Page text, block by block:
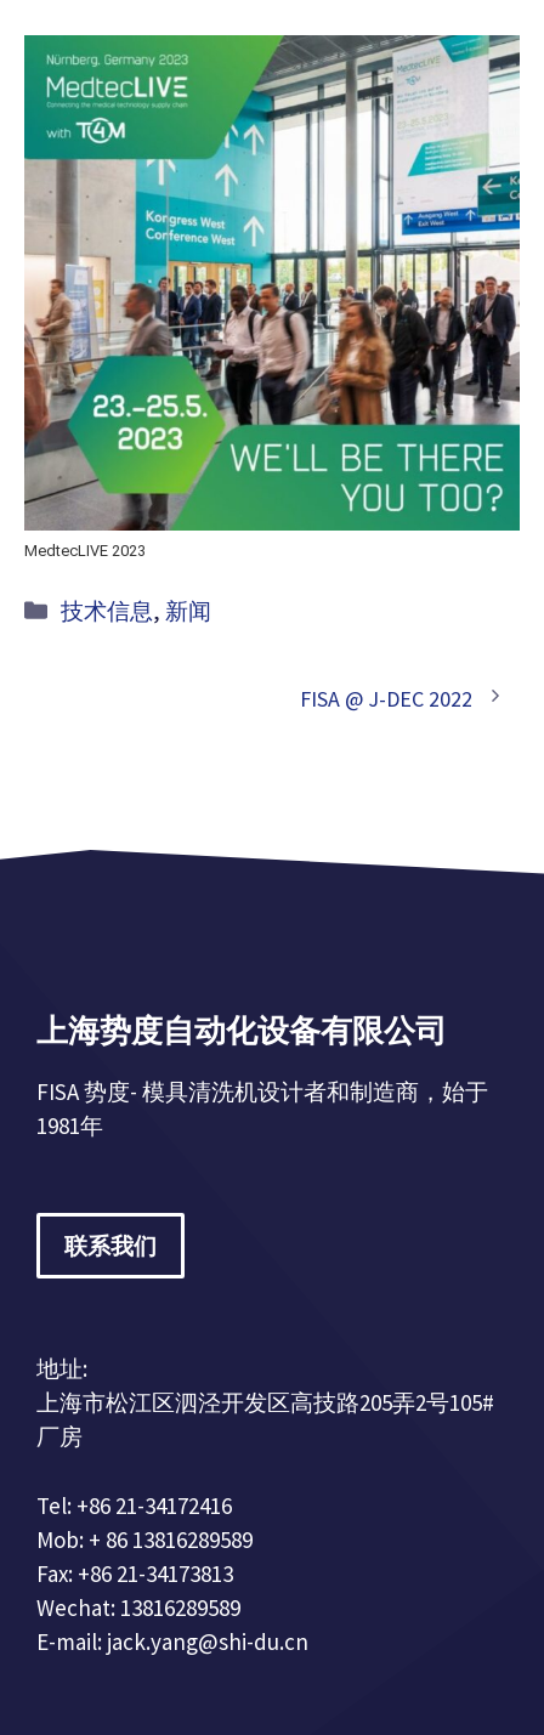
MedtecLIVE 2023
Kategorie
技术信息, 新闻
FISA @ J-DEC 2022
上海势度自动化设备有限公司
FISA 势度- 模具清洗机设计者和制造商，始于
1981年
联系我们
地址:
上海市松江区泗泾开发区高技路205弄2号105#
厂房
Tel: +86 21-34172416
Mob: + 86 13816289589
Fax: +86 21-34173813
Wechat: 13816289589
E-mail: jack.yang@shi-du.cn